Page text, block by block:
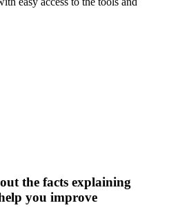
the facts explaining
you improve